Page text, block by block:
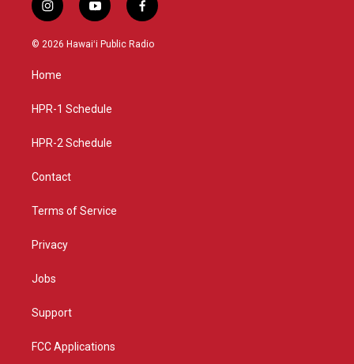
i
n
s
a
g
a
y
o
u
f
a
c
© 2026 Hawaiʻi Public Radio
Home
HPR-1 Schedule
HPR-2 Schedule
Contact
Terms of Service
Privacy
Jobs
Support
FCC Applications